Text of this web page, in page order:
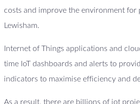
costs and improve the environment for
Lewisham.
Internet of Things applications and
time IoT dashboards and alerts to
indicators to maximise efficiency and
As a result, there are billions of iot